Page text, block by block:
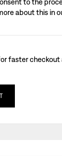
about this in
faster checkout